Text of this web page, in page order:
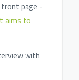
front page -
aims to
with